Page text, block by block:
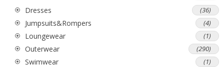
Dresses (36)
Jumpsuits&Rompers (4)
Loungewear (1)
Outerwear (290)
Swimwear (1)